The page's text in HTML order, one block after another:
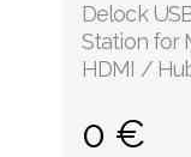
Delock
Station for
HDMI /
0 €